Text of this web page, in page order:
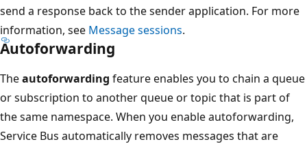
send a response back to the sender application. For more
information, see Message sessions.
Autoforwarding
Theautoforwarding feature enables you to chain a queue
or subscription to another queue or topic that is part of
the same namespace. When you enable autoforwarding,
Service Bus automatically removes messages that are